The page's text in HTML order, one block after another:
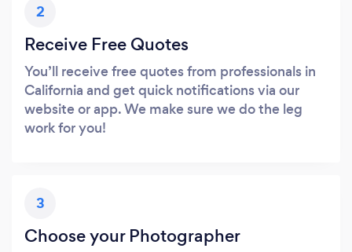
2
Receive Free Quotes
You’ll receive free quotes from professionals in
California and get quick notifications via our
website or app. We make sure we do the leg
work for you!
3
Choose your Photographer